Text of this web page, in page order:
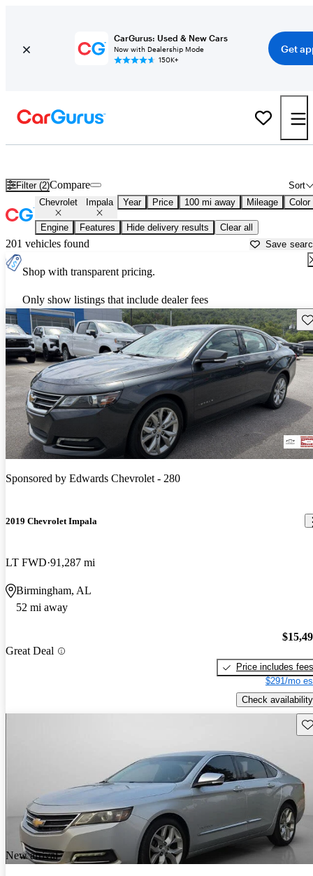
CarGurus: Used & New Cars
Now with Dealership Mode
150K+
Get
Filter (2) Sort
Compare
Chevrolet Impala Year Price 100 mi away Mileage Color
Engine Features Hide delivery results Clear all
201 vehicles found Save
Shop with transparent pricing.
Only show listings that include dealer fees
Sponsored by Edwards Chevrolet - 280
2019 Chevrolet Impala
LT FWD 91,287 mi
Birmingham, AL
52 mi away
Great Deal
Price includes fees
$291/mo
Check availability
New arrival